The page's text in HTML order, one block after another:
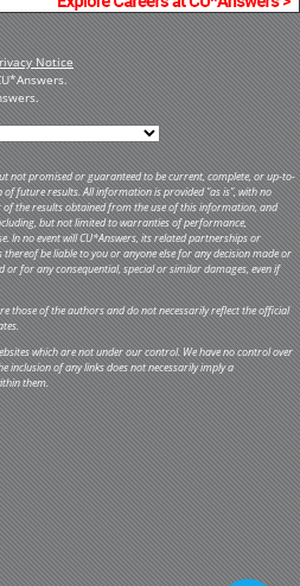
Notice
not promised or guaranteed to be current, complete, or up-to-
future results. All information is provided "as is", with no
the results obtained from the use of this information, and
but not limited to warranties of performance,
no event will CU*Answers, its related partnerships or
be liable to you or anyone else for any decision made or
for any consequential, special or similar damages, even if
those of the authors and do not necessarily reflect the official
which are not under our control. We have no control over
inclusion of any links does not necessarily imply a
them.